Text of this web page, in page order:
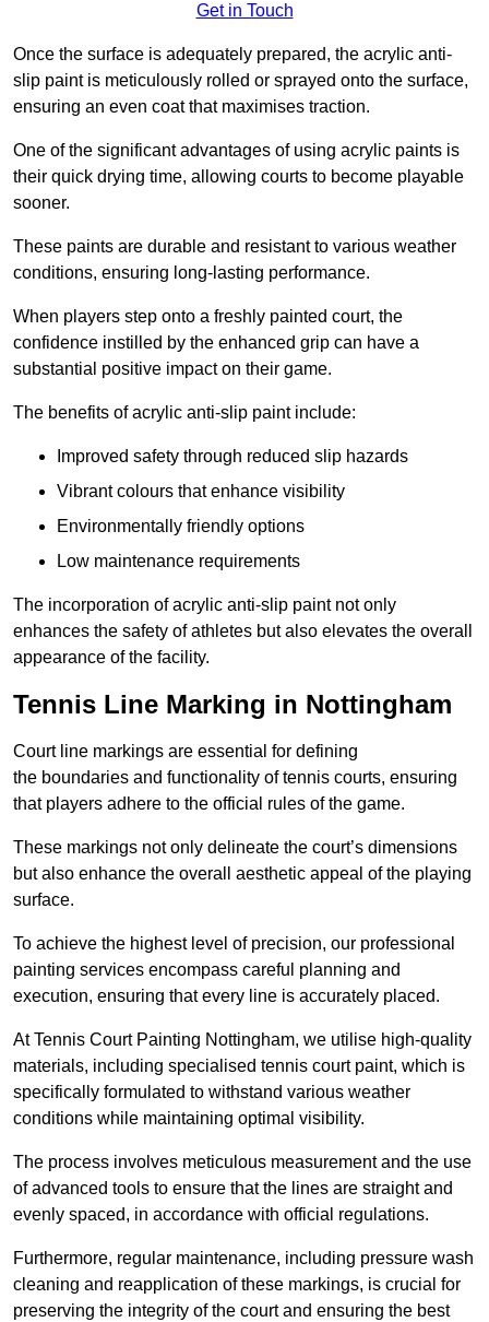
Get in Touch
Once the surface is adequately prepared, the acrylic anti-
slip paint is meticulously rolled or sprayed onto the surface,
ensuring an even coat that maximises traction.
One of the significant advantages of using acrylic paints is
their quick drying time, allowing courts to become playable
sooner.
These paints are durable and resistant to various weather
conditions, ensuring long-lasting performance.
When players step onto a freshly painted court, the
confidence instilled by the enhanced grip can have a
substantial positive impact on their game.
The benefits of acrylic anti-slip paint include:
Improved safety through reduced slip hazards
Vibrant colours that enhance visibility
Environmentally friendly options
Low maintenance requirements
The incorporation of acrylic anti-slip paint not only
enhances the safety of athletes but also elevates the overall
appearance of the facility.
Tennis Line Marking in Nottingham
Court line markings are essential for defining
the boundaries and functionality of tennis courts, ensuring
that players adhere to the official rules of the game.
These markings not only delineate the court’s dimensions
but also enhance the overall aesthetic appeal of the playing
surface.
To achieve the highest level of precision, our professional
painting services encompass careful planning and
execution, ensuring that every line is accurately placed.
At Tennis Court Painting Nottingham, we utilise high-quality
materials, including specialised tennis court paint, which is
specifically formulated to withstand various weather
conditions while maintaining optimal visibility.
The process involves meticulous measurement and the use
of advanced tools to ensure that the lines are straight and
evenly spaced, in accordance with official regulations.
Furthermore, regular maintenance, including pressure wash
cleaning and reapplication of these markings, is crucial for
preserving the integrity of the court and ensuring the best